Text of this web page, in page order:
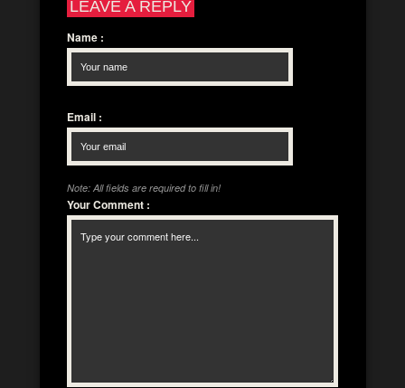
LEAVE A REPLY
Name :
Email :
Note: All fields are required to fill in!
Your Comment :